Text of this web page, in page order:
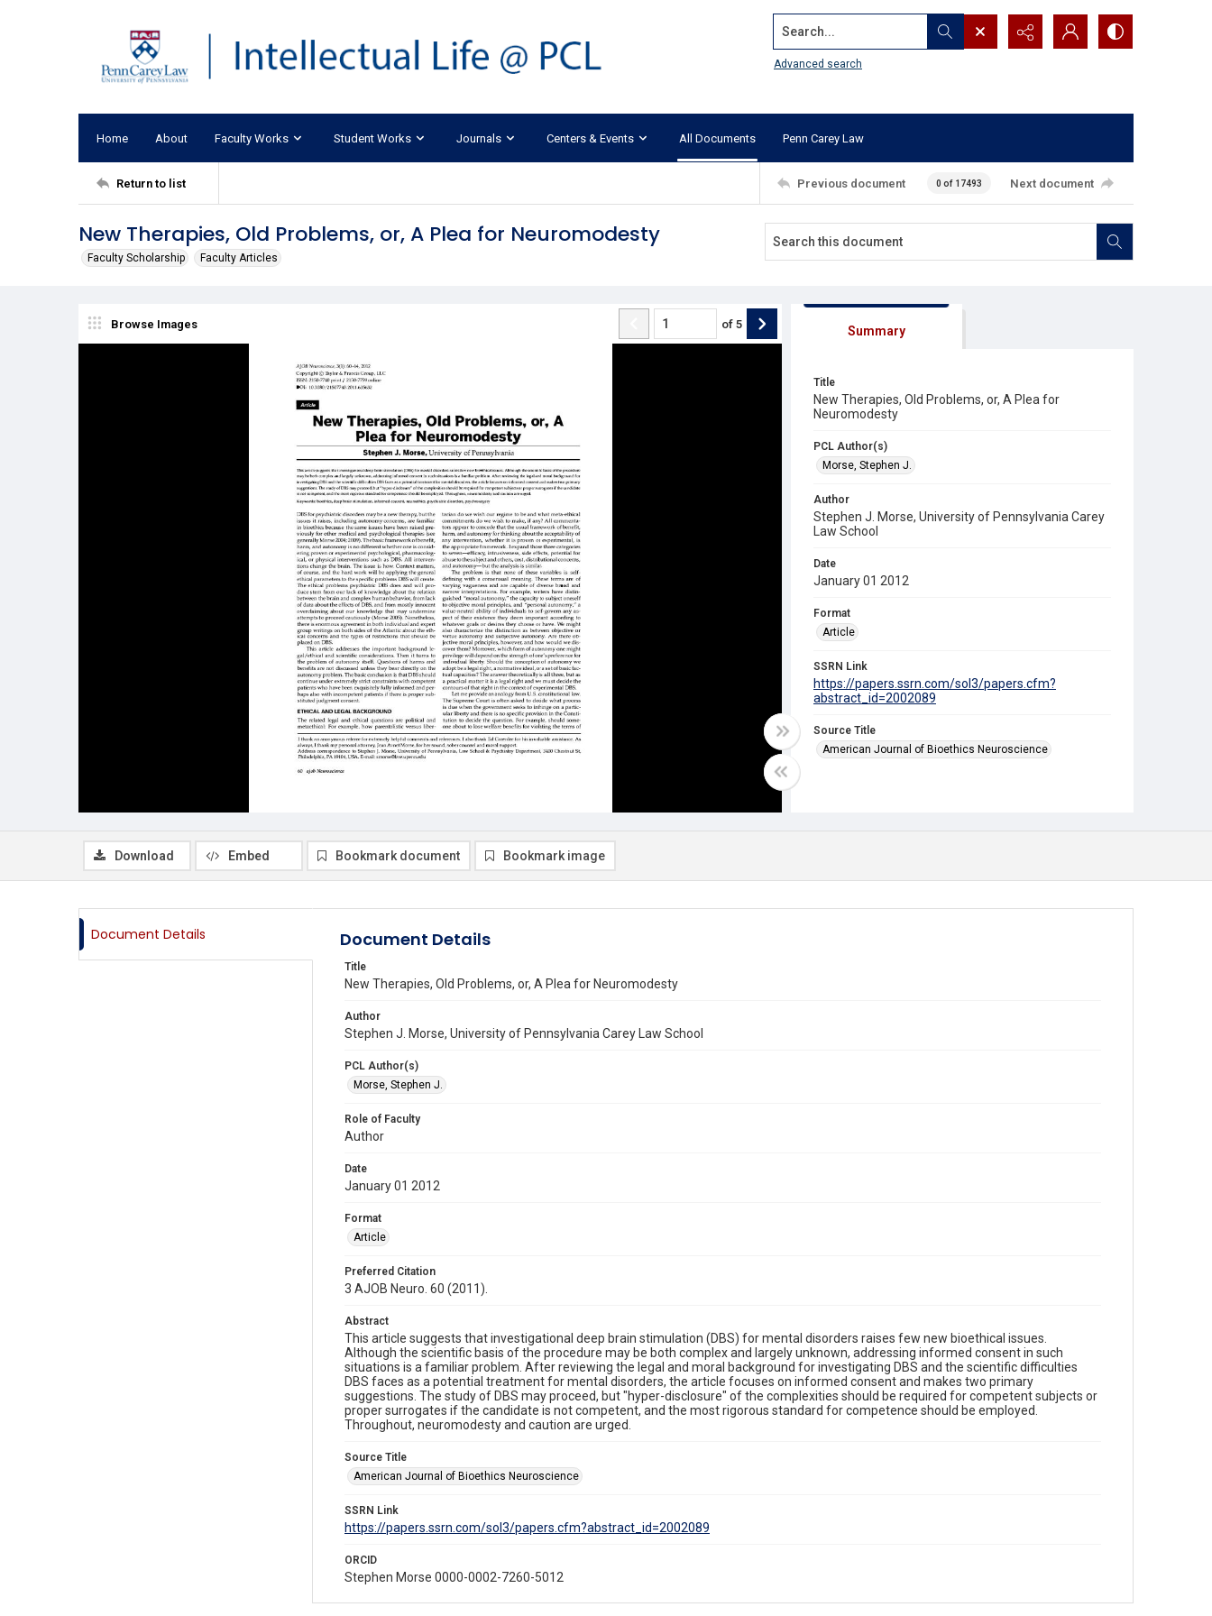
Search...
Advanced search
Home About Faculty Works Student Works Journals Centers & Events All Documents Penn Carey Law
Return to list Previous document 0 of 17493 Next document
New Therapies, Old Problems, or, A Plea for Neuromodesty
Faculty Scholarship Faculty Articles
Browse Images of 5 Summary
Title
New Therapies, Old Problems, or, A Plea for
Neuromodesty
PCL Author(s)
Morse, Stephen J.
Author
Stephen J. Morse, University of Pennsylvania Carey
Law School
Date
January 01 2012
Format
Article
SSRN Link
https://papers.ssrn.com/sol3/papers.cfm?
abstract_id=2002089
Source Title
American Journal of Bioethics Neuroscience
Download Embed Bookmark document Bookmark image
Document Details Document Details
Title
New Therapies, Old Problems, or, A Plea for Neuromodesty
Author
Stephen J. Morse, University of Pennsylvania Carey Law School
PCL Author(s)
Morse, Stephen J.
Role of Faculty
Author
Date
January 01 2012
Format
Article
Preferred Citation
3 AJOB Neuro. 60 (2011).
Abstract
This article suggests that investigational deep brain stimulation (DBS) for mental disorders raises few new bioethical issues.
Although the scientific basis of the procedure may be both complex and largely unknown, addressing informed consent in such
situations is a familiar problem. After reviewing the legal and moral background for investigating DBS and the scientific difficulties
DBS faces as a potential treatment for mental disorders, the article focuses on informed consent and makes two primary
suggestions. The study of DBS may proceed, but "hyper-disclosure" of the complexities should be required for competent subjects or
proper surrogates if the candidate is not competent, and the most rigorous standard for competence should be employed.
Throughout, neuromodesty and caution are urged.
Source Title
American Journal of Bioethics Neuroscience
SSRN Link
https://papers.ssrn.com/sol3/papers.cfm?abstract_id=2002089
ORCID
Stephen Morse 0000-0002-7260-5012